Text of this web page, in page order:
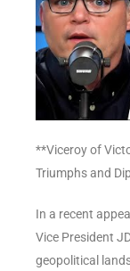
**Viceroy of
Triumphs and
In a recent
Vice President
geopolitical